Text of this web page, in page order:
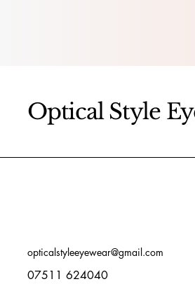
Optical Style
opticalstyleeyewear@gmail.com
07511 624040